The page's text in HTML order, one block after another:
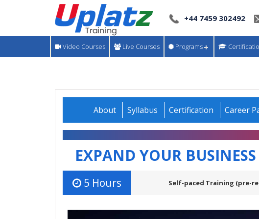
+44 7459 302492
Video Courses Live Courses Programs
About Syllabus Certification Career
EXPAND YOUR
5 Hours Self-paced Training (pre-